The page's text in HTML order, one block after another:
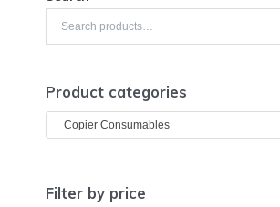
Product categories
Copier Consumables
Filter by price